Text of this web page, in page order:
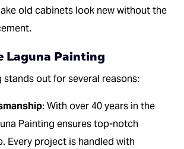
old cabinets look new without the
Laguna Painting
stands out for several reasons:
: With over 40 years in the
Painting ensures top-notch
Every project is handled with